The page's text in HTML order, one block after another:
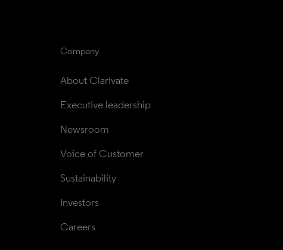
Company
About Clarivate
Executive leadership
Newsroom
Voice of Customer
Sustainability
Investors
Careers